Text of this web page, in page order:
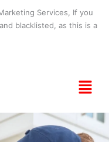
Services, If you
blacklisted, as this is a
Menu